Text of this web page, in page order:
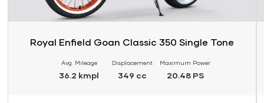
Royal Enfield Goan Classic 350 Single Tone
Avg. Mileage
36.2 kmpl
Displacement
349 cc
Maximum Power
20.48 PS